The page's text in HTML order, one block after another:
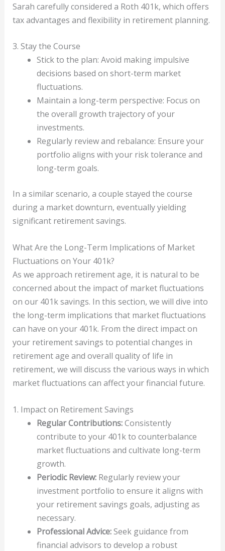
Sarah carefully considered a Roth 401k, which offers
tax advantages and flexibility in retirement planning.
3. Stay the Course
Stick to the plan: Avoid making impulsive
decisions based on short-term market
fluctuations.
Maintain a long-term perspective: Focus on
the overall growth trajectory of your
investments.
Regularly review and rebalance: Ensure your
portfolio aligns with your risk tolerance and
long-term goals.
In a similar scenario, a couple stayed the course
during a market downturn, eventually yielding
significant retirement savings.
What Are the Long-Term Implications of Market
Fluctuations on Your 401k?
As we approach retirement age, it is natural to be
concerned about the impact of market fluctuations
on our 401k savings. In this section, we will dive into
the long-term implications that market fluctuations
can have on your 401k. From the direct impact on
your retirement savings to potential changes in
retirement age and overall quality of life in
retirement, we will discuss the various ways in which
market fluctuations can affect your financial future.
1. Impact on Retirement Savings
Regular Contributions:Consistently
contribute to your 401k to counterbalance
market fluctuations and cultivate long-term
growth.
Periodic Review:Regularly review your
investment portfolio to ensure it aligns with
your retirement savings goals, adjusting as
necessary.
Professional Advice:Seek guidance from
financial advisors to develop a robust